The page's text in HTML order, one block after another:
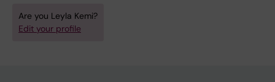
Are you Leyla Kemi?
Edit your profile